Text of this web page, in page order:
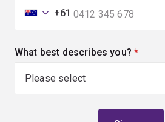
+61
What best describes you?